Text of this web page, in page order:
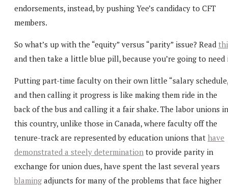
endorsements, instead, by pushing Yee’s candidacy to CFT
members.
So what’s up with the “equity” versus “parity” issue? Read
and then take a little blue pill, because you’re going to need
Putting part-time faculty on their own little “salary
and then calling it progress is like making them ride in the
back of the bus and calling it a fair shake. The labor unions in
this country, unlike those in Canada, where faculty off the
tenure-track are represented by education unions that have
demonstrated a steely determination to provide parity in
exchange for union dues, have spent the last several years
blaming adjuncts for many of the problems that face higher